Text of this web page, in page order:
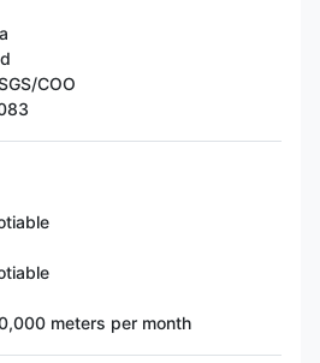
COO
meters per month